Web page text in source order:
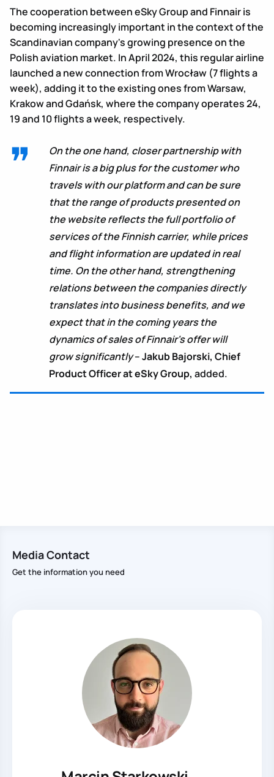
The cooperation between eSky Group and Finnair is
becoming increasingly important in the context of the
Scandinavian company's growing presence on the
Polish aviation market. In April 2024, this regular airline
launched a new connection from Wrocław (7 flights a
week), adding it to the existing ones from Warsaw,
Krakow and Gdańsk, where the company operates 24,
19 and 10 flights a week, respectively.
On the one hand, closer partnership with
Finnair is a big plus for the customer who
travels with our platform and can be sure
that the range of products presented on
the website reflects the full portfolio of
services of the Finnish carrier, while prices
and flight information are updated in real
time. On the other hand, strengthening
relations between the companies directly
translates into business benefits, and we
expect that in the coming years the
dynamics of sales of Finnair's offer will
grow significantly–Jakub Bajorski, Chief
Product Officer at eSky Group, added.
Media Contact
Get the information you need